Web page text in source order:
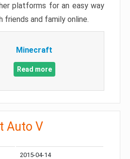
platforms for an easy way
friends and family online.
Minecraft
Read more
Auto V
2015-04-14